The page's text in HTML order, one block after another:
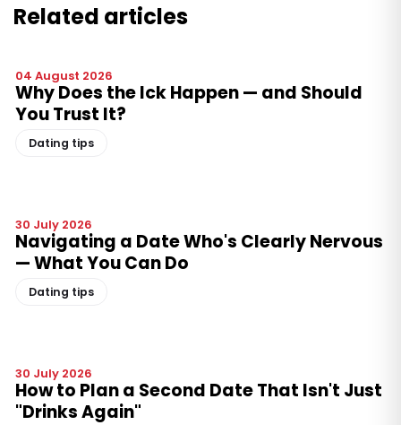
Related articles
04 August 2026
Why Does the Ick Happen — and Should
You Trust It?
Dating tips
30 July 2026
Navigating a Date Who's Clearly Nervous
— What You Can Do
Dating tips
30 July 2026
How to Plan a Second Date That Isn't Just
"Drinks Again"